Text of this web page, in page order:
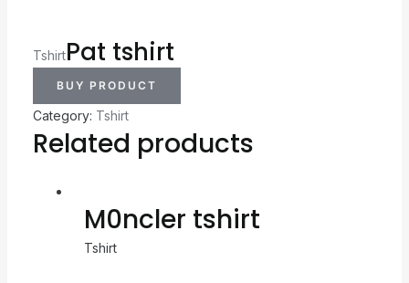
TshirtPat tshirt
BUY PRODUCT
Category: Tshirt
Related products
M0ncler tshirt
Tshirt